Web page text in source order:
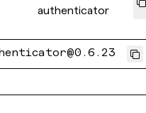
authenticator